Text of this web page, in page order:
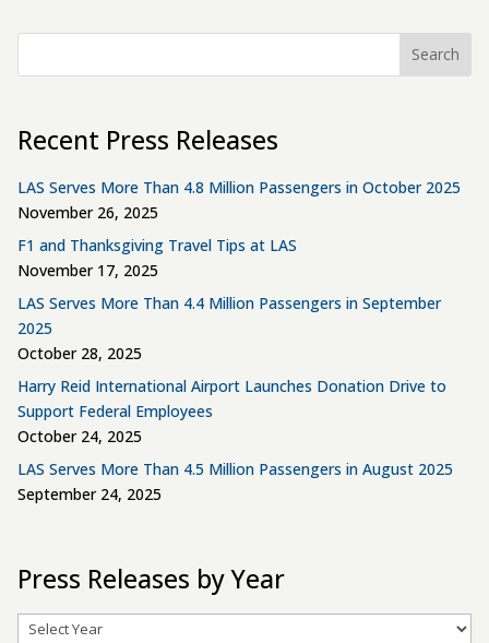
Search
Recent Press Releases
LAS Serves More Than 4.8 Million Passengers in October 2025
November 26, 2025
F1 and Thanksgiving Travel Tips at LAS
November 17, 2025
LAS Serves More Than 4.4 Million Passengers in September
2025
October 28, 2025
Harry Reid International Airport Launches Donation Drive to
Support Federal Employees
October 24, 2025
LAS Serves More Than 4.5 Million Passengers in August 2025
September 24, 2025
Press Releases by Year
Archives